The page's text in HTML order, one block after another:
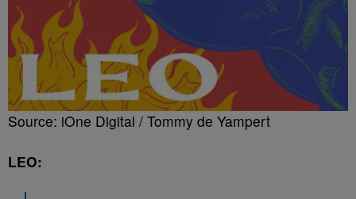
Source: iOne Digital / Tommy de Yampert
LEO: